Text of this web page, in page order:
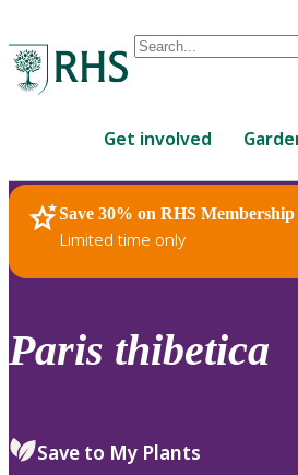
Conduct
are
up
and
down
to
review
select.
Get involved
Save 30% on RHS Membership
Limited time only
RHS Home Plants
Paris thibetica
Save to My Plants